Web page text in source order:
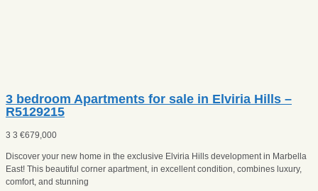
3 bedroom Apartments for sale in Elviria Hills –
R5129215
3 3 €679,000
Discover your new home in the exclusive Elviria Hills development in Marbella
East! This beautiful corner apartment, in excellent condition, combines luxury,
comfort, and stunning